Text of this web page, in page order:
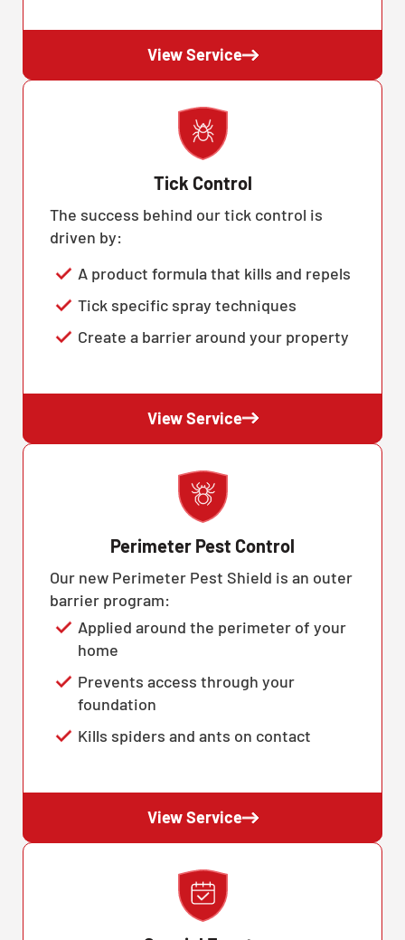
View Service
Tick Control
The success behind our tick control is
driven by:
A product formula that kills and repels
Tick specific spray techniques
Create a barrier around your property
View Service
Perimeter Pest Control
Our new Perimeter Pest Shield is an outer
barrier program:
Applied around the perimeter of your
home
Prevents access through your
foundation
Kills spiders and ants on contact
View Service